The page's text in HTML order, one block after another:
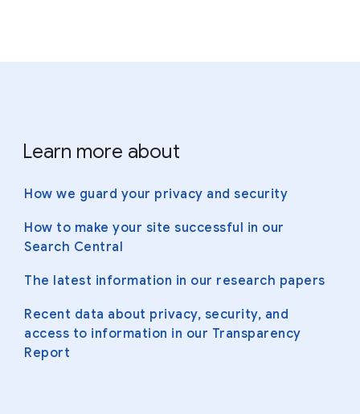
Learn more about
How we guard your privacy and security
How to make your site successful in our
Search Central
The latest information in our research papers
Recent data about privacy, security, and
access to information in our Transparency
Report